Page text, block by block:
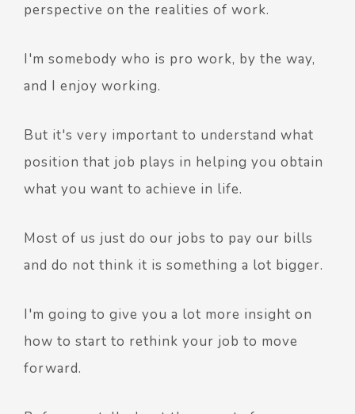
perspective on the realities of work.
I'm somebody who is pro work, by the way,
and I enjoy working.
But it's very important to understand what
position that job plays in helping you obtain
what you want to achieve in life.
Most of us just do our jobs to pay our bills
and do not think it is something a lot bigger.
I'm going to give you a lot more insight on
how to start to rethink your job to move
forward.